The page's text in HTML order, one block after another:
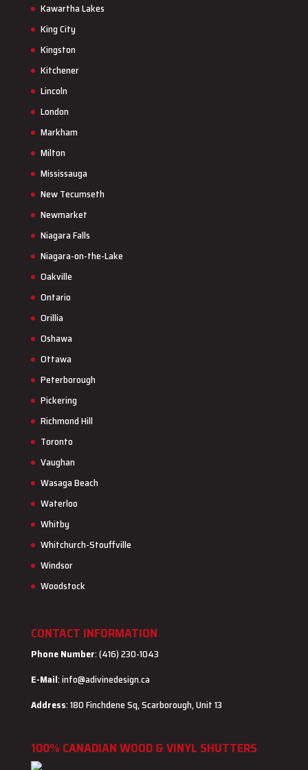
Kawartha Lakes
King City
Kingston
Kitchener
Lincoln
London
Markham
Milton
Mississauga
New Tecumseth
Newmarket
Niagara Falls
Niagara-on-the-Lake
Oakville
Ontario
Orillia
Oshawa
Ottawa
Peterborough
Pickering
Richmond Hill
Toronto
Vaughan
Wasaga Beach
Waterloo
Whitby
Whitchurch-Stouffville
Windsor
Woodstock
CONTACT INFORMATION
Phone Number: (416) 230-1043
E-Mail:info@adivinedesign.ca
Address: 180 Finchdene Sq, Scarborough, Unit 13
100% CANADIAN WOOD & VINYL SHUTTERS